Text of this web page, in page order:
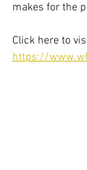
makes for the
Click here to
https://